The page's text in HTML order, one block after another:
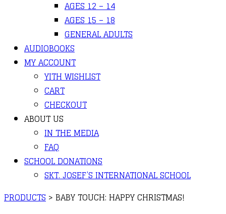
AGES 12 – 14
AGES 15 – 18
GENERAL ADULTS
AUDIOBOOKS
MY ACCOUNT
YITH WISHLIST
CART
CHECKOUT
ABOUT US
IN THE MEDIA
FAQ
SCHOOL DONATIONS
SKT. JOSEF’S INTERNATIONAL SCHOOL
PRODUCTS > BABY TOUCH: HAPPY CHRISTMAS!